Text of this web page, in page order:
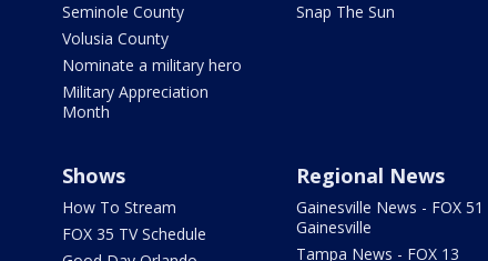
Seminole County
Volusia County
Nominate a military hero
Military Appreciation
Month
Snap The Sun
Shows
How To Stream
FOX 35 TV Schedule
Regional News
Gainesville News - FOX 51
Gainesville
Tampa News - FOX 13